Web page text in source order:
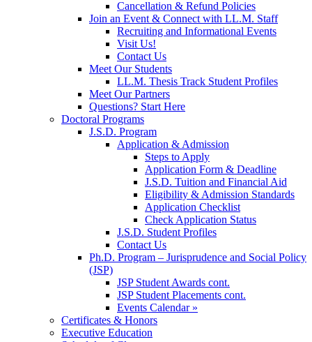
Cancellation & Refund Policies
Join an Event & Connect with LL.M. Staff
Recruiting and Informational Events
Visit Us!
Contact Us
Meet Our Students
LL.M. Thesis Track Student Profiles
Meet Our Partners
Questions? Start Here
Doctoral Programs
J.S.D. Program
Application & Admission
Steps to Apply
Application Form & Deadline
J.S.D. Tuition and Financial Aid
Eligibility & Admission Standards
Application Checklist
Check Application Status
J.S.D. Student Profiles
Contact Us
Ph.D. Program – Jurisprudence and Social Policy
(JSP)
JSP Student Awards cont.
JSP Student Placements cont.
Events Calendar »
Certificates & Honors
Executive Education